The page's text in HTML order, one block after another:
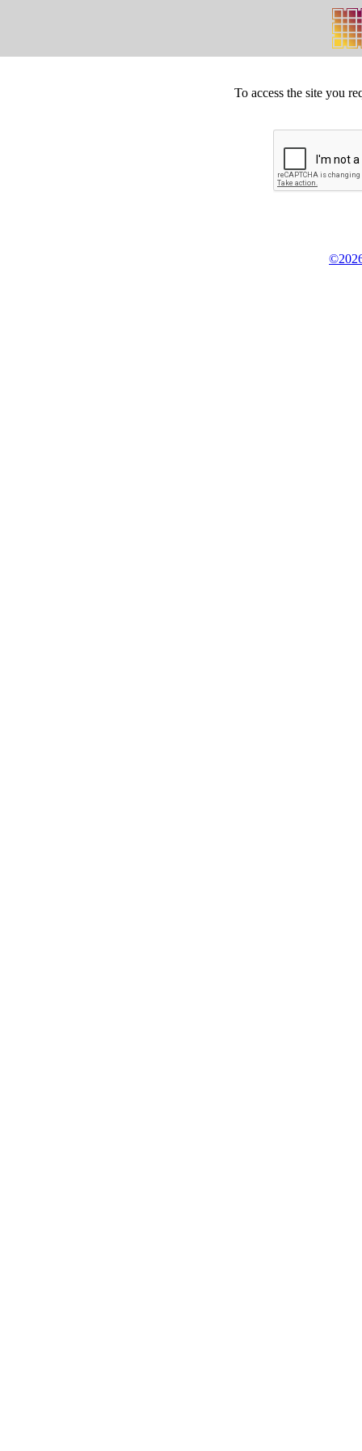
To access the site you